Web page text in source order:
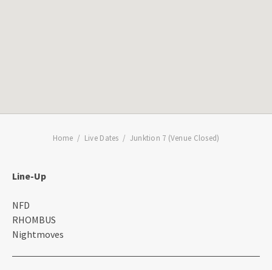
Home Live Dates Junktion 7 (Venue Closed)
Line-Up
NFD
RHOMBUS
Nightmoves